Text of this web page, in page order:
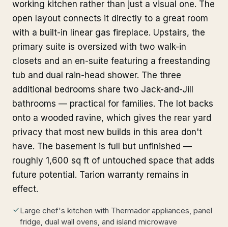
working kitchen rather than just a visual one. The
open layout connects it directly to a great room
with a built-in linear gas fireplace. Upstairs, the
primary suite is oversized with two walk-in
closets and an en-suite featuring a freestanding
tub and dual rain-head shower. The three
additional bedrooms share two Jack-and-Jill
bathrooms — practical for families. The lot backs
onto a wooded ravine, which gives the rear yard
privacy that most new builds in this area don't
have. The basement is full but unfinished —
roughly 1,600 sq ft of untouched space that adds
future potential. Tarion warranty remains in
effect.
Large chef's kitchen with Thermador appliances, panel
fridge, dual wall ovens, and island microwave